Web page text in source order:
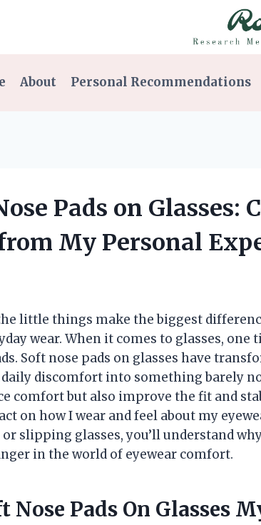
About Personal Recommendations
Pads on Glasses:
My Personal
little things make the biggest
wear. When it comes to glasses, one
Soft nose pads on glasses have
discomfort into something barely
comfort but also improve the fit and
on how I wear and feel about my
slipping glasses, you’ll understand
in the world of eyewear comfort.
Nose Pads On Glasses